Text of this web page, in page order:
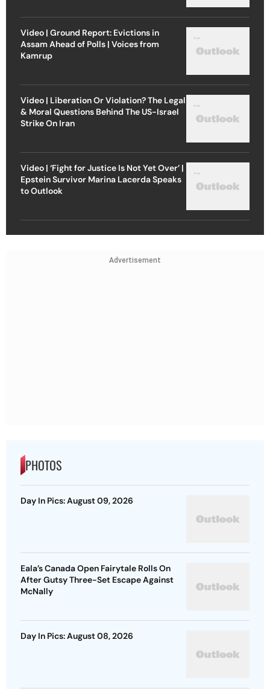
Video | Ground Report: Evictions in
Assam Ahead of Polls | Voices from
Kamrup
Video | Liberation Or Violation? The Legal
& Moral Questions Behind The US-Israel
Strike On Iran
Video | ‘Fight for Justice Is Not Yet Over’ |
Epstein Survivor Marina Lacerda Speaks
to Outlook
Advertisement
PHOTOS
Day In Pics: August 09, 2026
Eala’s Canada Open Fairytale Rolls On
After Gutsy Three-Set Escape Against
McNally
Day In Pics: August 08, 2026